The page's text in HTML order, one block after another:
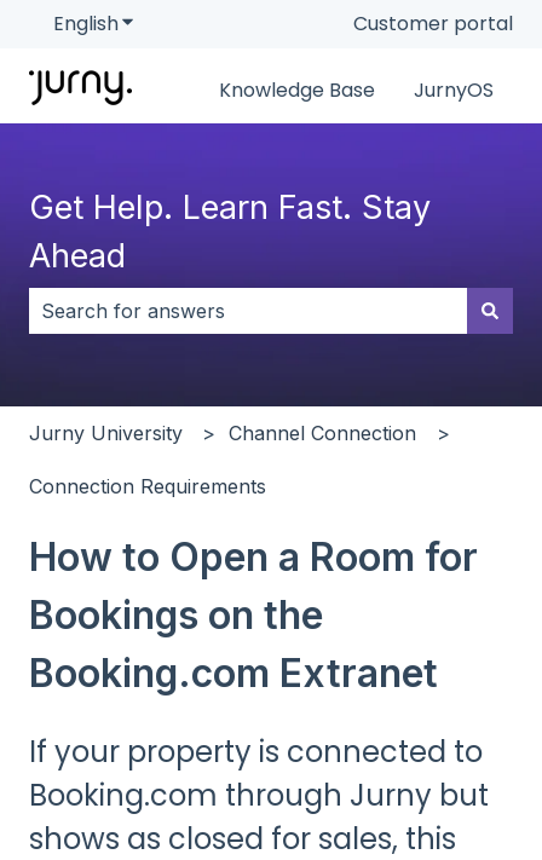
EnglishShow submenu for translationsCustomer portal
Knowledge Base JurnyOS
Get Help. Learn Fast. Stay
Ahead
Jurny University Channel Connection
Connection Requirements
How to Open a Room for
Bookings on the
Booking.com Extranet
If your property is connected to
Booking.com through Jurny but
shows as closed for sales, this